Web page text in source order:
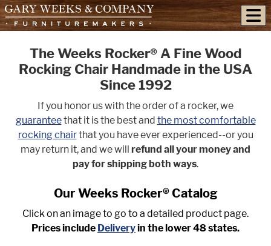
skip to content
The Weeks Rocker® A Fine Wood
Rocking Chair Handmade in the USA
Since 1992
If you honor us with the order of a rocker, we
guaranteethat it is the best and the most comfortable
rocking chairthat you have ever experienced--or you
may return it, and we will refund all your money and
pay for shipping both ways.
Our Weeks Rocker® Catalog
Click on an image to go to a detailed product page.
Prices include Deliveryin the lower 48 states.